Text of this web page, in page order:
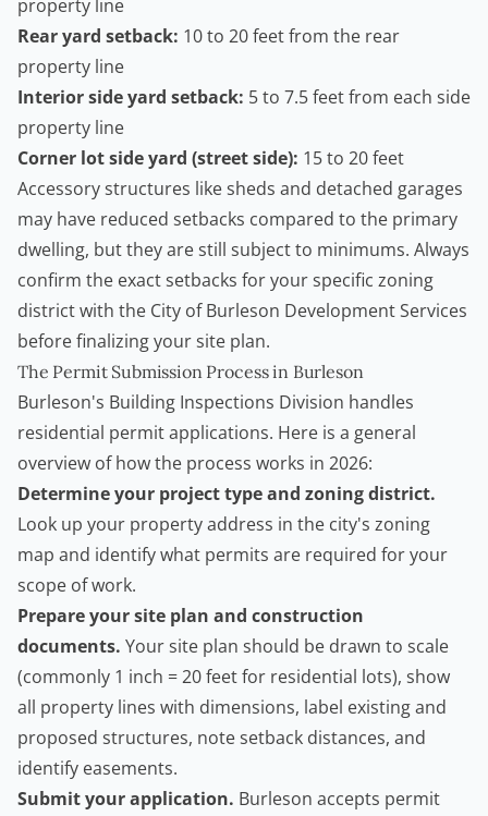
property line
Rear yard setback: 10 to 20 feet from the rear
property line
Interior side yard setback: 5 to 7.5 feet from each side
property line
Corner lot side yard (street side): 15 to 20 feet
Accessory structures like sheds and detached garages
may have reduced setbacks compared to the primary
dwelling, but they are still subject to minimums. Always
confirm the exact setbacks for your specific zoning
district with the City of Burleson Development Services
before finalizing your site plan.
The Permit Submission Process in Burleson
Burleson's Building Inspections Division handles
residential permit applications. Here is a general
overview of how the process works in 2026:
Determine your project type and zoning district.
Look up your property address in the city's zoning
map and identify what permits are required for your
scope of work.
Prepare your site plan and construction
documents. Your site plan should be drawn to scale
(commonly 1 inch = 20 feet for residential lots), show
all property lines with dimensions, label existing and
proposed structures, note setback distances, and
identify easements.
Submit your application. Burleson accepts permit